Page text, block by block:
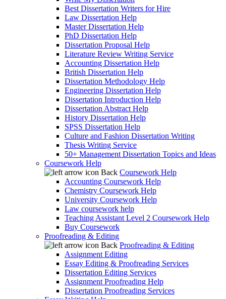
Best Dissertation Writers for Hire
Law Dissertation Help
Master Dissertation Help
PhD Dissertation Help
Dissertation Proposal Help
Literature Review Writing Service
Accounting Dissertation Help
British Dissertation Help
Dissertation Methodology Help
Engineering Dissertation Help
Dissertation Introduction Help
Dissertation Abstract Help
History Dissertation Help
SPSS Dissertation Help
Culture and Fashion Dissertation Writing
Thesis Writing Service
50+ Management Dissertation Topics and Ideas
Coursework Help
Back Coursework Help
Accounting Coursework Help
Chemistry Coursework Help
University Coursework Help
Law coursework help
Teaching Assistant Level 2 Coursework Help
Buy Coursework
Proofreading & Editing
Back Proofreading & Editing
Assignment Editing
Essay Editing & Proofreading Services
Dissertation Editing Services
Assignment Proofreading Help
Dissertation Proofreading Services